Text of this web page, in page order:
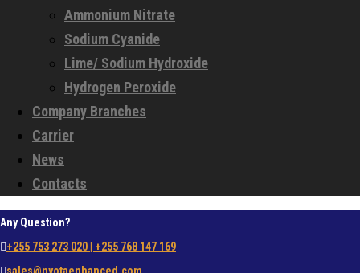
Ammonium Nitrate
Sodium Cyanide
Lime/ Sodium Hydroxide
Hydrogen Peroxide
Company Branches
Carrier
News
Contacts
Any Question?
+255 753 273 020 | +255 768 147 169